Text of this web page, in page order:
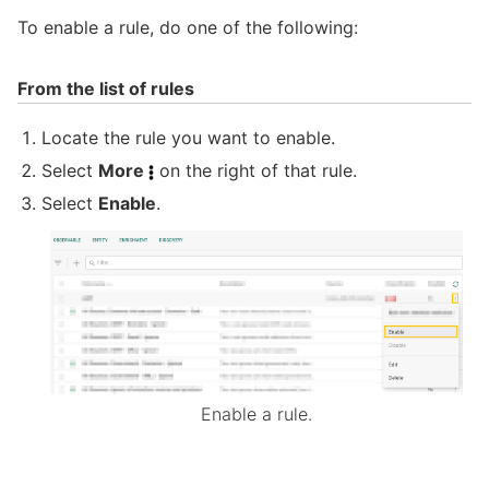
To enable a rule, do one of the following:
From the list of rules
Locate the rule you want to enable.
Select More on the right of that rule.
Select Enable.
Enable a rule.